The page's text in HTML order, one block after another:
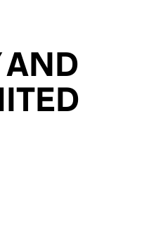
AND